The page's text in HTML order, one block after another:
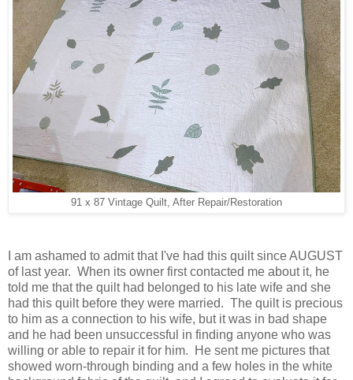
91 x 87 Vintage Quilt, After Repair/Restoration
I am ashamed to admit that I've had this quilt since AUGUST
of last year. When its owner first contacted me about it, he
told me that the quilt had belonged to his late wife and she
had this quilt before they were married. The quilt is precious
to him as a connection to his wife, but it was in bad shape
and he had been unsuccessful in finding anyone who was
willing or able to repair it for him. He sent me pictures that
showed worn-through binding and a few holes in the white